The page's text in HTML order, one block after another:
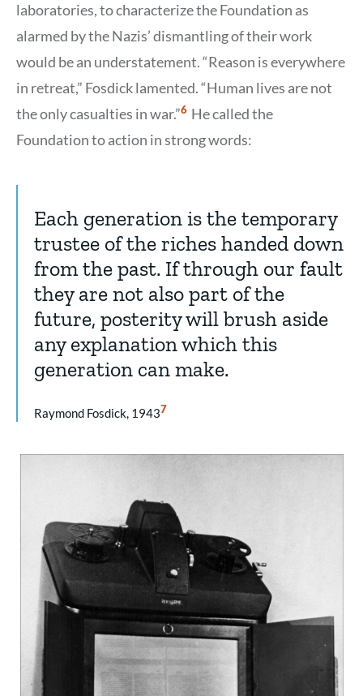
laboratories, to characterize the Foundation as
alarmed by the Nazis’ dismantling of their work
would be an understatement. “Reason is everywhere
in retreat,” Fosdick lamented. “Human lives are not
the only casualties in war.”Show
Citation
6 He called the
Foundation to action in strong words:
Each generation is the temporary
trustee of the riches handed down
from the past. If through our fault
they are not also part of the
future, posterity will brush aside
any explanation which this
generation can make.
Raymond Fosdick, 1943Show
7